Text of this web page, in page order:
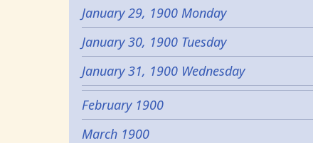
January 29, 1900 Monday
January 30, 1900 Tuesday
January 31, 1900 Wednesday
February 1900
March 1900